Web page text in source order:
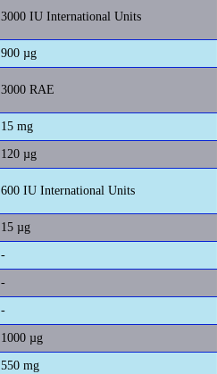
3000 IU International Units
900 µg
3000 RAE
15 mg
120 µg
600 IU International Units
15 µg
-
-
-
1000 µg
550 mg